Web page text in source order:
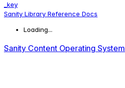
_key
Sanity Library Reference Docs
Loading...
Sanity Content Operating System